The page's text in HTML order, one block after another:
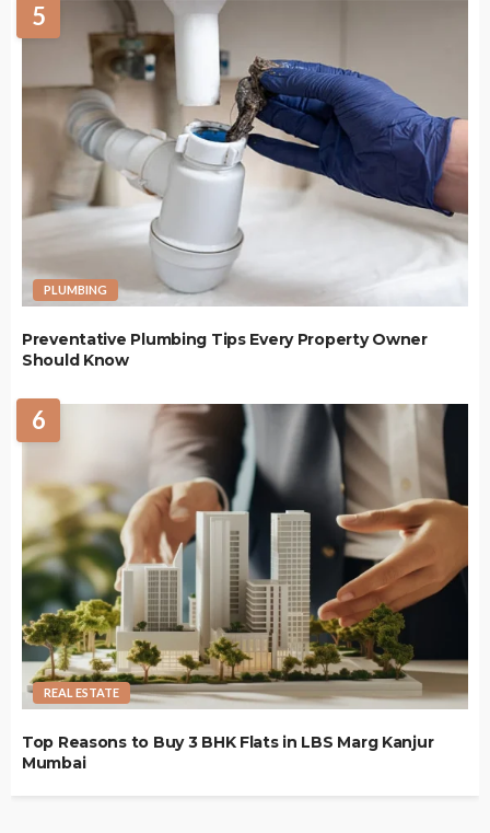
5
PLUMBING
Preventative Plumbing Tips Every Property Owner
Should Know
6
REAL ESTATE
Top Reasons to Buy 3 BHK Flats in LBS Marg Kanjur
Mumbai